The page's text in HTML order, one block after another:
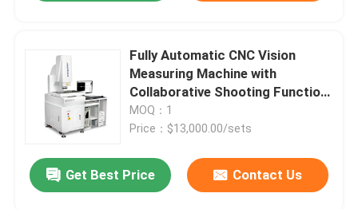
Videos
About Us
Factory Tour
Fully Automatic CNC Vision
Measuring Machine with
Collaborative Shooting Function
Granite Material and
700*850*1650 Size
MOQ：1
Price：$13,000.00/sets
Get Best Price Contact Us